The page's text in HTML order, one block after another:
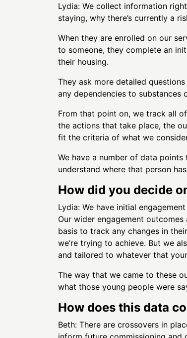
Lydia: We collect information
staying, why there’s currently a
When they are enrolled on our
to someone, they complete an
their housing.
They ask more detailed
any dependencies to substances
From that point on, we track all
the actions that take place, the
fit the criteria of what we
We have a number of data
understand where that person
How did you decide
Lydia: We have initial
Our wider engagement
basis to track any changes in
we’re trying to achieve. But we
and tailored to whatever that
The way that we came to these
what those young people were
How does this data
Beth: There are crossovers in